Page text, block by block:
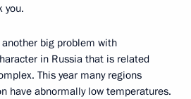
you.
another big problem with
in Russia that is related
This year many regions
have abnormally low temperatures.